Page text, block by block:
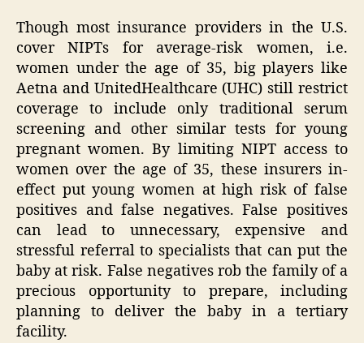
Though most insurance providers in the U.S.
cover NIPTs for average-risk women, i.e.
women under the age of 35, big players like
Aetna and UnitedHealthcare (UHC) still restrict
coverage to include only traditional serum
screening and other similar tests for young
pregnant women. By limiting NIPT access to
women over the age of 35, these insurers in-
effect put young women at high risk of false
positives and false negatives. False positives
can lead to unnecessary, expensive and
stressful referral to specialists that can put the
baby at risk. False negatives rob the family of a
precious opportunity to prepare, including
planning to deliver the baby in a tertiary
facility.